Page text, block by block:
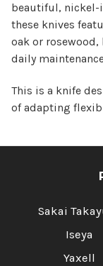
beautiful, nickel-
these knives
oak or
daily
This is a knife
of adapting
Sakai
Iseya
Yaxell